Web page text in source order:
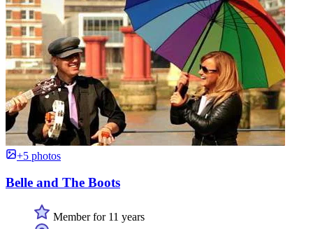
+5 photos
Belle and The Boots
Member for 11 years